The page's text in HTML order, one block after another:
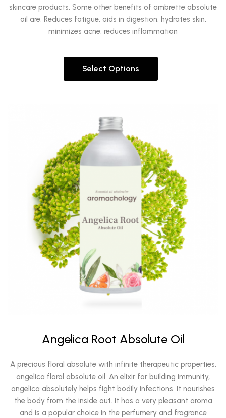
skincare products. Some other benefits of ambrette absolute
oil are: Reduces fatigue, aids in digestion, hydrates skin,
minimizes acne, reduces inflammation
Select Options
Angelica Root Absolute Oil
A precious floral absolute with infinite therapeutic properties,
angelica floral absolute oil. An elixir for building immunity,
angelica absolutely helps fight bodily infections. It nourishes
the body from the inside out. It has a very pleasant aroma
and is a popular choice in the perfumery and fragrance